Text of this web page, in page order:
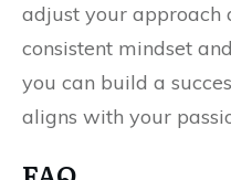
adjust your approach
consistent mindset
you can build a
aligns with your